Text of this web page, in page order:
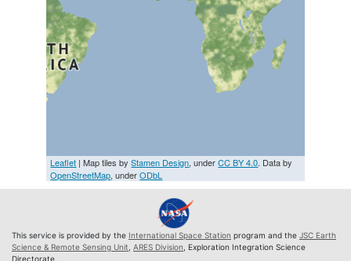
Leaflet | Map tiles byStamen Design, underCC BY 4.0. Data by
OpenStreetMap, underODbL
This service is provided by the International Space Station program and the JSC Earth
Science & Remote Sensing Unit ARES Division , Exploration Integration Science
Directorate.